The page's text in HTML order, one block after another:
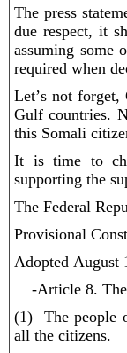
The press
due respect, it
assuming some
required when
Let’s not forget,
Gulf countries.
this Somali
It is time to
supporting the
The Federal
Provisional
Adopted August
-Article 8. The
(1) The people
all the citizens.